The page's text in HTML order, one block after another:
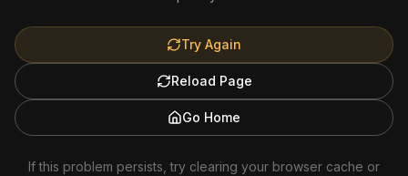
Try Again
Reload Page
Go Home
If this problem persists, try clearing your browser cache or